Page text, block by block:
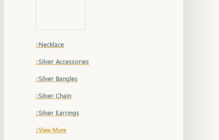
Necklace
Silver Accessories
Silver Bangles
Silver Chain
Silver Earrings
View More